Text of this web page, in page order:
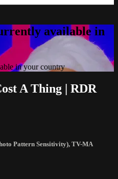
available in
in your country
A Thing | RDR
Pattern Sensitivity), TV-MA